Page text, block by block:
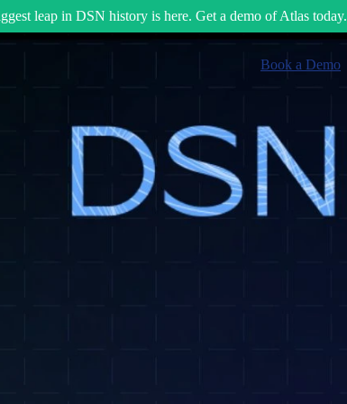
leap in DSN history is here. Get a demo of Atlas today.
Book a Demo